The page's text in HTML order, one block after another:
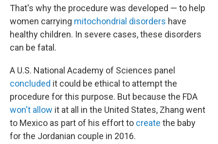
That's why the procedure was developed — to help
women carrying mitochondrial disorders have
healthy children. In severe cases, these disorders
can be fatal.
A U.S. National Academy of Sciences panel
concluded it could be ethical to attempt the
procedure for this purpose. But because the FDA
won't allow it at all in the United States, Zhang went
to Mexico as part of his effort to create the baby
for the Jordanian couple in 2016.